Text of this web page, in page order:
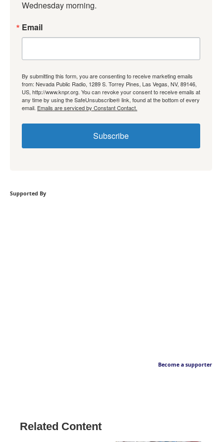
Wednesday morning.
Email
By submitting this form, you are consenting to receive marketing emails
from: Nevada Public Radio, 1289 S. Torrey Pines, Las Vegas, NV, 89146,
US, http://www.knpr.org. You can revoke your consent to receive emails at
any time by using the SafeUnsubscribe® link, found at the bottom of every
email. Emails are serviced by Constant Contact.
Subscribe
Supported By
Become a supporter
Related Content